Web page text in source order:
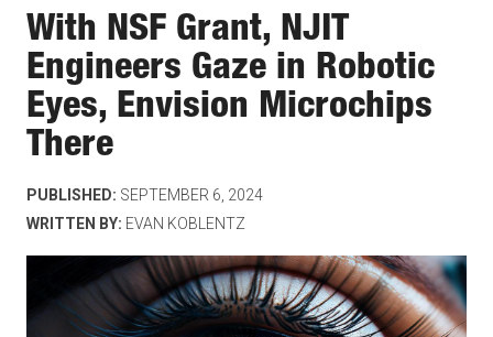
With NSF Grant, NJIT
Engineers Gaze in Robotic
Eyes, Envision Microchips
There
PUBLISHED: SEPTEMBER 6, 2024
WRITTEN BY: EVAN KOBLENTZ